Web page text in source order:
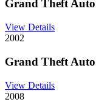
Grand Theft
View Details
2002
Grand Theft
View Details
2008